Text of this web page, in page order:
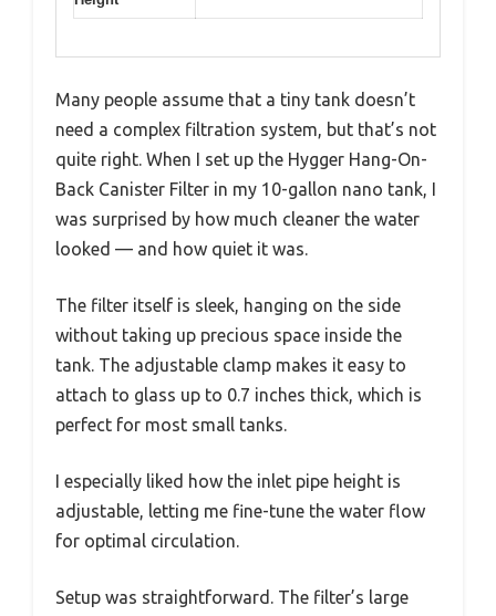
Many people assume that a tiny tank doesn’t
need a complex filtration system, but that’s not
quite right. When I set up the Hygger Hang-On-
Back Canister Filter in my 10-gallon nano tank, I
was surprised by how much cleaner the water
looked — and how quiet it was.
The filter itself is sleek, hanging on the side
without taking up precious space inside the
tank. The adjustable clamp makes it easy to
attach to glass up to 0.7 inches thick, which is
perfect for most small tanks.
I especially liked how the inlet pipe height is
adjustable, letting me fine-tune the water flow
for optimal circulation.
Setup was straightforward. The filter’s large